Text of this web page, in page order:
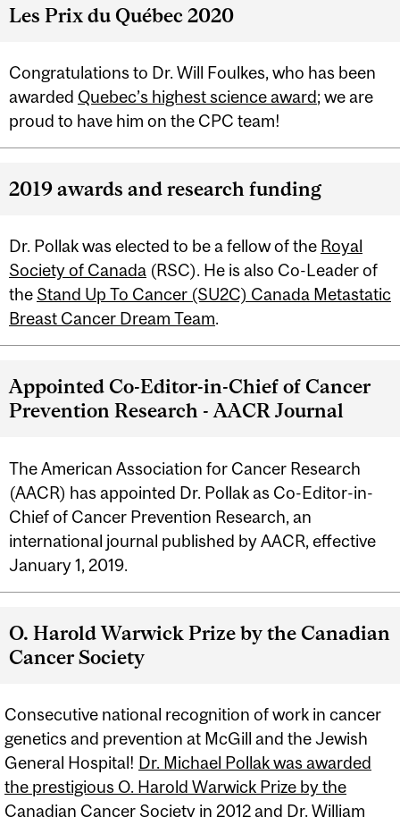
Les Prix du Québec 2020
Congratulations to Dr. Will Foulkes, who has been
awarded Quebec’s highest science award; we are
proud to have him on the CPC team!
2019 awards and research funding
Dr. Pollak was elected to be a fellow of the Royal
Society of Canada (RSC). He is also Co-Leader of
theStand Up To Cancer (SU2C) Canada Metastatic
Breast Cancer Dream Team.
Appointed Co-Editor-in-Chief of Cancer
Prevention Research - AACR Journal
The American Association for Cancer Research
(AACR) has appointed Dr. Pollak as Co-Editor-in-
Chief of Cancer Prevention Research, an
international journal published by AACR, effective
January 1, 2019.
O. Harold Warwick Prize by the Canadian
Cancer Society
Consecutive national recognition of work in cancer
genetics and prevention at McGill and the Jewish
General Hospital! Dr. Michael Pollak was awarded
the prestigious O. Harold Warwick Prize by the
Canadian Cancer Society in 2012and Dr. William